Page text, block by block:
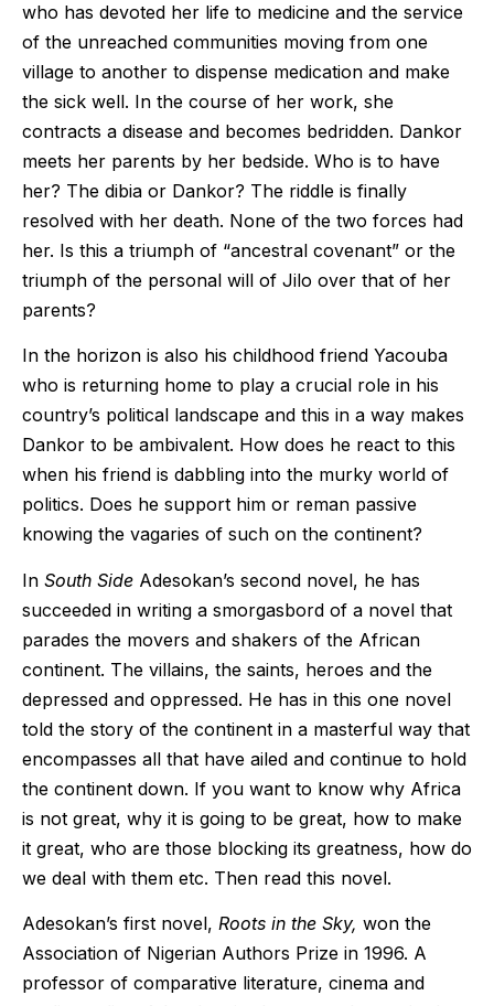
who has devoted her life to medicine and the service
of the unreached communities moving from one
village to another to dispense medication and make
the sick well. In the course of her work, she
contracts a disease and becomes bedridden. Dankor
meets her parents by her bedside. Who is to have
her? The dibia or Dankor? The riddle is finally
resolved with her death. None of the two forces had
her. Is this a triumph of “ancestral covenant” or the
triumph of the personal will of Jilo over that of her
parents?
In the horizon is also his childhood friend Yacouba
who is returning home to play a crucial role in his
country’s political landscape and this in a way makes
Dankor to be ambivalent. How does he react to this
when his friend is dabbling into the murky world of
politics. Does he support him or reman passive
knowing the vagaries of such on the continent?
In South Side Adesokan’s second novel, he has
succeeded in writing a smorgasbord of a novel that
parades the movers and shakers of the African
continent. The villains, the saints, heroes and the
depressed and oppressed. He has in this one novel
told the story of the continent in a masterful way that
encompasses all that have ailed and continue to hold
the continent down. If you want to know why Africa
is not great, why it is going to be great, how to make
it great, who are those blocking its greatness, how do
we deal with them etc. Then read this novel.
Adesokan’s first novel, Roots in the Sky, won the
Association of Nigerian Authors Prize in 1996. A
professor of comparative literature, cinema and